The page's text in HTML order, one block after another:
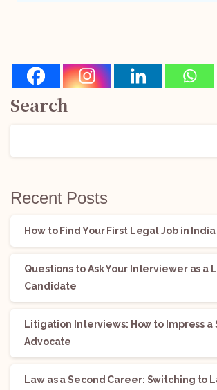
Search
Recent Posts
How to Find Your First Legal Job in India
Questions to Ask Your Interviewer as a
Candidate
Litigation Interviews: How to Impress a
Advocate
Law as a Second Career: Switching to